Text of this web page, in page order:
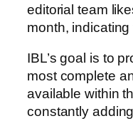
editorial team
month,
IBL’s goal is to
most complete
available within
constantly